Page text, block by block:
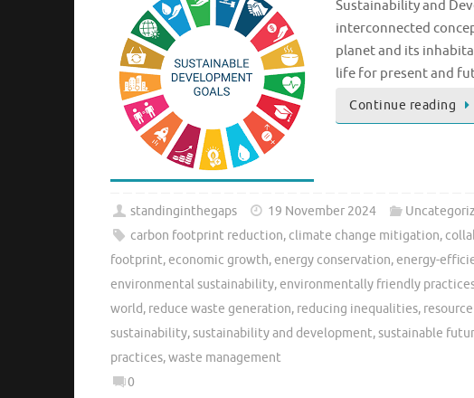
Sustainability and
interconnected
planet and its
life for present and
Continue reading
standinginthegaps 19 November 2024
carbon footprint reduction, climate change mitigation,
footprint,economic growth,energy conservation,energy-
environmental sustainability,environmentally friendly
world, reduce waste generation, reducing inequalities,
sustainability,sustainability and development,sustainable
practices,waste management
0